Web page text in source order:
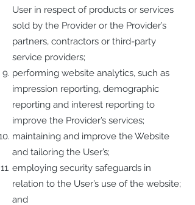
User in respect of products or services
sold by the Provider or the Provider’s
partners, contractors or third-party
service providers;
performing website analytics, such as
impression reporting, demographic
reporting and interest reporting to
improve the Provider’s services;
maintaining and improve the Website
and tailoring the User’s;
employing security safeguards in
relation to the User’s use of the website;
and